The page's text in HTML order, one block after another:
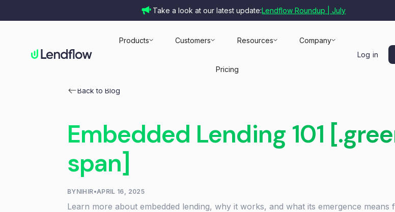
Take a look at our latest update:Lendflow Roundup | July
Products Customers Resources Company
Pricing
Log in
Back to Blog
Embedded Lending 101
span]
BYNIHIR•APRIL 16, 2025
Learn more about embedded lending, why it works, and what its emergence means